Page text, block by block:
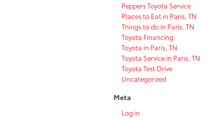
Peppers Toyota Service
Places to Eat in Paris, TN
Things to do in Paris, TN
Toyota Financing
Toyota in Paris, TN
Toyota Service in Paris, TN
Toyota Test Drive
Uncategorized
Meta
Log in